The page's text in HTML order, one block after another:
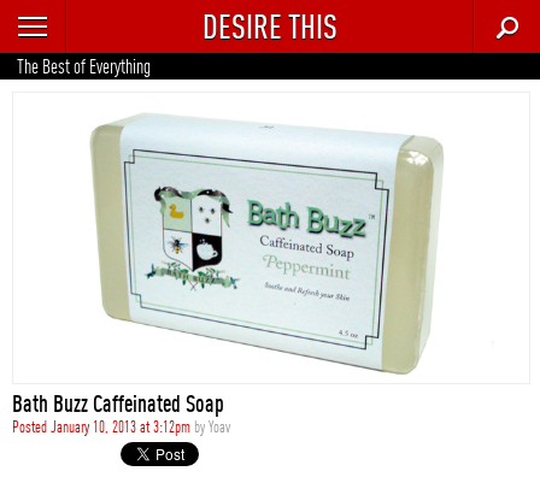
RECENT
TRENDING
FOOD & DRINK
STYLE
DESIRE THIS
The Best of Everything
Bath Buzz Caffeinated Soap
Posted January 10, 2013 at 3:12pm byYoav